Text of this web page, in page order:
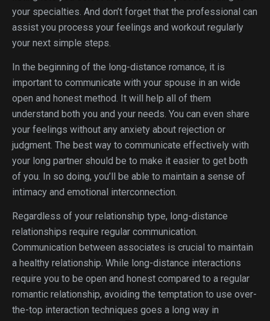
your specialties. And don’t forget that the professional can
assist you process your feelings and workout regularly
your next simple steps.
In the beginning of the long-distance romance, it is
important to communicate with your spouse in an wide
open and honest method. It will help all of them
understand both you and your needs. You can even share
your feelings without any anxiety about rejection or
judgment. The best way to communicate effectively with
your long partner should be to make it easier to get both
of you. In so doing, you’ll be able to maintain a sense of
intimacy and emotional interconnection.
Regardless of your relationship type, long-distance
relationships require regular communication.
Communication between associates is crucial to maintain
a healthy relationship. While long-distance interactions
require you to be open and honest compared to a regular
romantic relationship, avoiding the temptation to use over-
the-top interaction techniques goes a long way in